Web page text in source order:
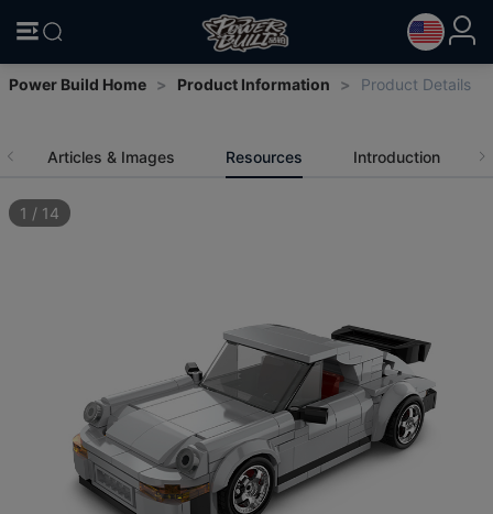
Power Build Home > Product Information > Product Details
Articles & Images Resources Introduction
1 / 14